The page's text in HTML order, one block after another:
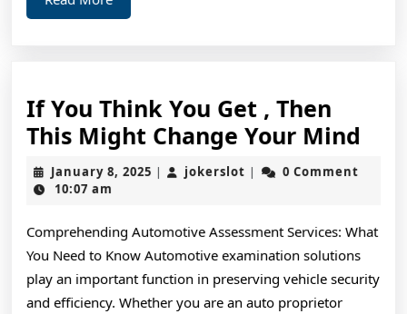
More
If You Think You Get , Then
This Might Change Your Mind
Get
,
January 8, 2025 January
| jokerslot jokerslot
|
0 Comment
10:07 am
Comprehending Automotive Assessment Services: What
You Need to Know Automotive examination solutions
play an important function in preserving vehicle security
and efficiency. Whether you are an auto proprietor